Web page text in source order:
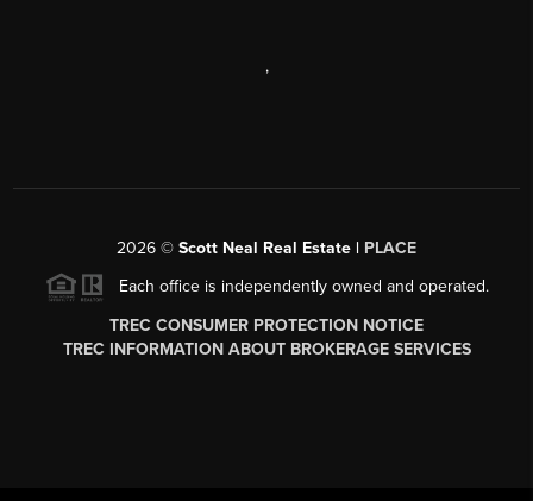
,
2026 © Scott Neal Real Estate | PLACE
Each office is independently owned and operated.
TREC CONSUMER PROTECTION NOTICE
TREC INFORMATION ABOUT BROKERAGE SERVICES